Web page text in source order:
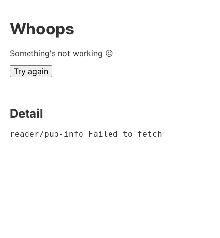
Whoops
Something's not working ☹
Try again
Detail
reader/pub-info Failed to fetch